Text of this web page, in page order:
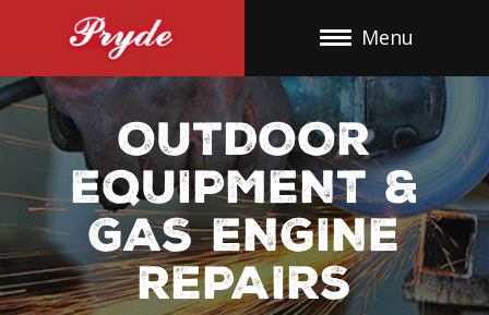
Menu
OUTDOOR
EQUIPMENT &
GAS ENGINE
REPAIRS